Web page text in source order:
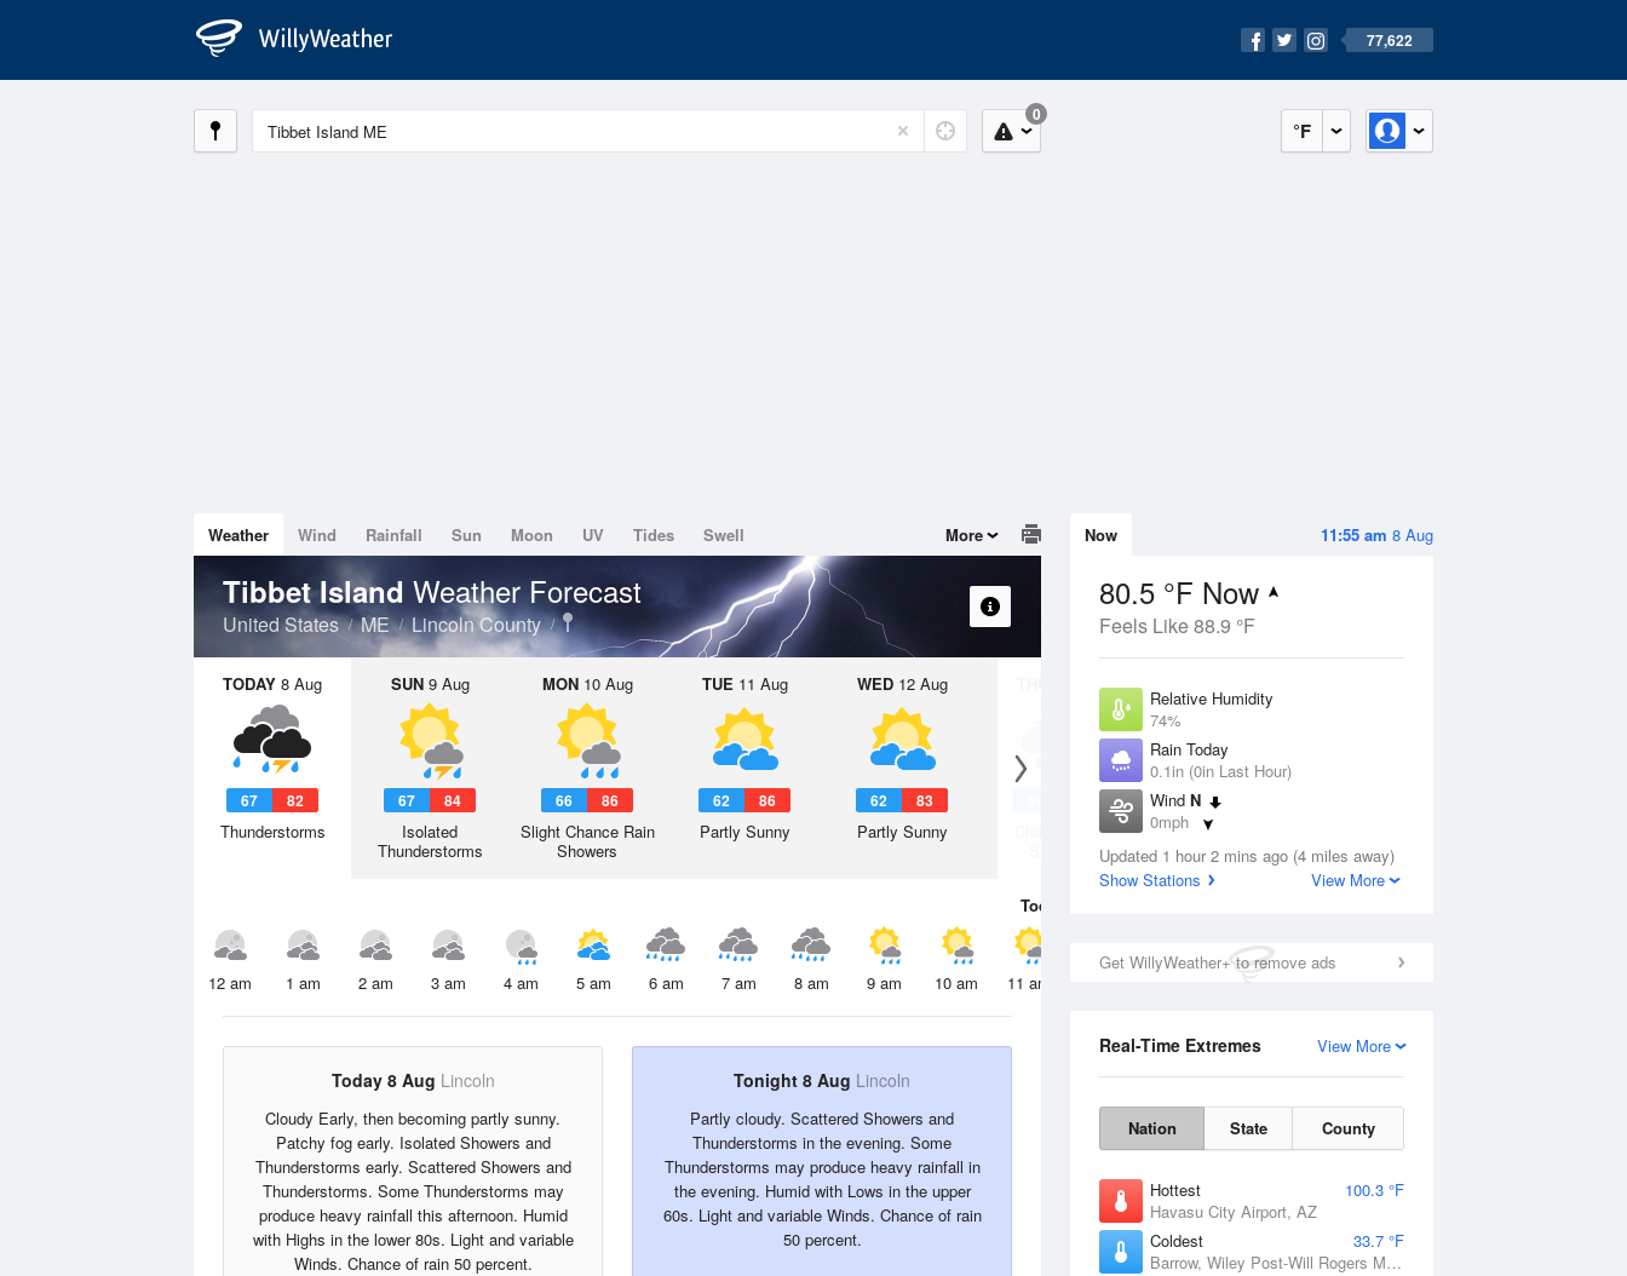
77,622
°F
0
11:55 am 8 Aug
Now
80.5 °F Now
Feels Like 88.9 °F
Relative Humidity
74%
Rain Today
0.1in (0in Last Hour)
Wind N
0mph
Dew Point
71.5 °F
Updated 1 hour 2 mins ago (4 miles away)
Show Stations
View More
Get WillyWeather+ to remove ads
View More
Real-Time Extremes
Nation State County
Hottest
100.3 °F
Havasu City Airport, AZ
Coldest
33.7 °F
Barrow, Wiley Post-Will Rogers Memorial Airport, AK
Weather Wind Rainfall Sun Moon UV Tides Swell More
Tibbet Island Weather Forecast
United States ME Lincoln County
TODAY 8 Aug
67 82
Thunderstorms
SUN9 Aug
67 84
Isolated
Thunderstorms
MON10 Aug
66 86
Slight Chance Rain
Showers
TUE 11 Aug
62 86
Partly Sunny
WED12 Aug
62 83
Partly Sunny
13 Aug
Chance Rain
Today
12 am 1 am 2 am 3 am 4 am 5 am 6 am 7 am 8 am 9 am 10 am 11 am 2 pm
Today 8 Aug Lincoln
Cloudy Early, then becoming partly sunny.
Patchy fog early. Isolated Showers and
Thunderstorms early. Scattered Showers and
Thunderstorms. Some Thunderstorms may
produce heavy rainfall this afternoon. Humid
with Highs in the lower 80s. Light and variable
Winds. Chance of rain 50 percent.
Tonight 8 Aug Lincoln
Partly cloudy. Scattered Showers and
Thunderstorms in the evening. Some
Thunderstorms may produce heavy rainfall in
the evening. Humid with Lows in the upper
60s. Light and variable Winds. Chance of rain
50 percent.